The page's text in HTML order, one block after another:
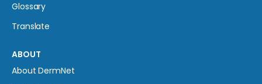
Glossary
Translate
ABOUT
About DermNet